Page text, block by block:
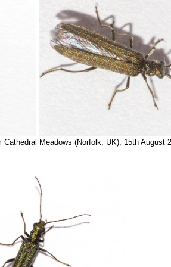
Cathedral Meadows (Norfolk, UK), 15th August